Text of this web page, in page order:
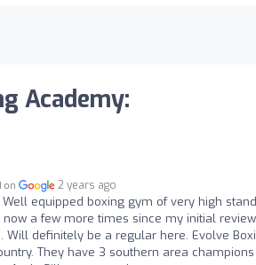
Academy:
on 2 years ago
Well equipped boxing gym of very high
a few more times since my initial
Will definitely be a regular here. Evolve
They have 3 southern area